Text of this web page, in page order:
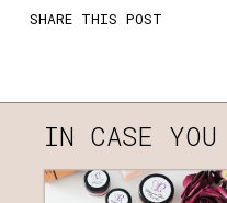
SHARE THIS POST
IN CASE